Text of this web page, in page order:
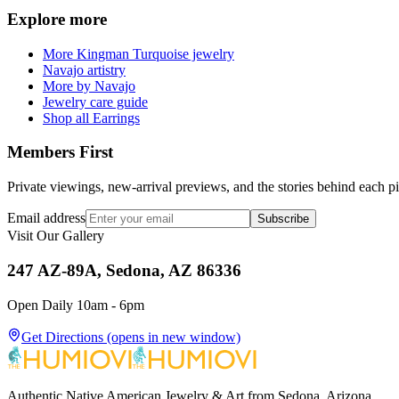
Explore more
More Kingman Turquoise jewelry
Navajo artistry
More by Navajo
Jewelry care guide
Shop all Earrings
Members First
Private viewings, new-arrival previews, and the stories behind each
Email address Subscribe
Visit Our Gallery
247 AZ-89A, Sedona, AZ 86336
Open Daily 10am - 6pm
Get Directions (opens in new window)
Authentic Native American Jewelry & Art from Sedona, Arizona